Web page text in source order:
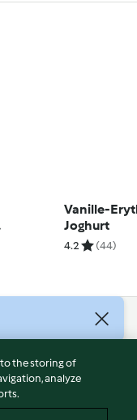
Vanille-
Joghurt
4.2 (44)
to the storing of
analyze